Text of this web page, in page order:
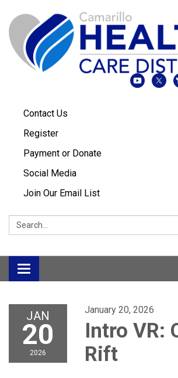
Contact Us
Register
Payment or Donate
Social Media
Join Our Email List
Search:
Toggle
navigation
JAN
20
2026
January 20, 2026
Intro VR:
Rift